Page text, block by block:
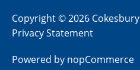
Copyright © 2026 Cokesbury
Privacy Statement
Powered by nopCommerce